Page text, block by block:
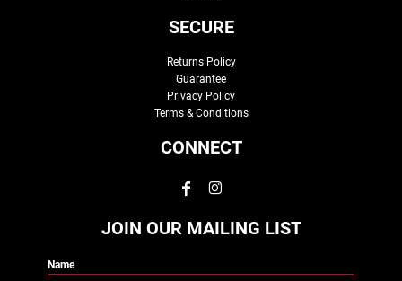
SECURE
Returns Policy
Guarantee
Privacy Policy
Terms & Conditions
CONNECT
JOIN OUR MAILING LIST
Name